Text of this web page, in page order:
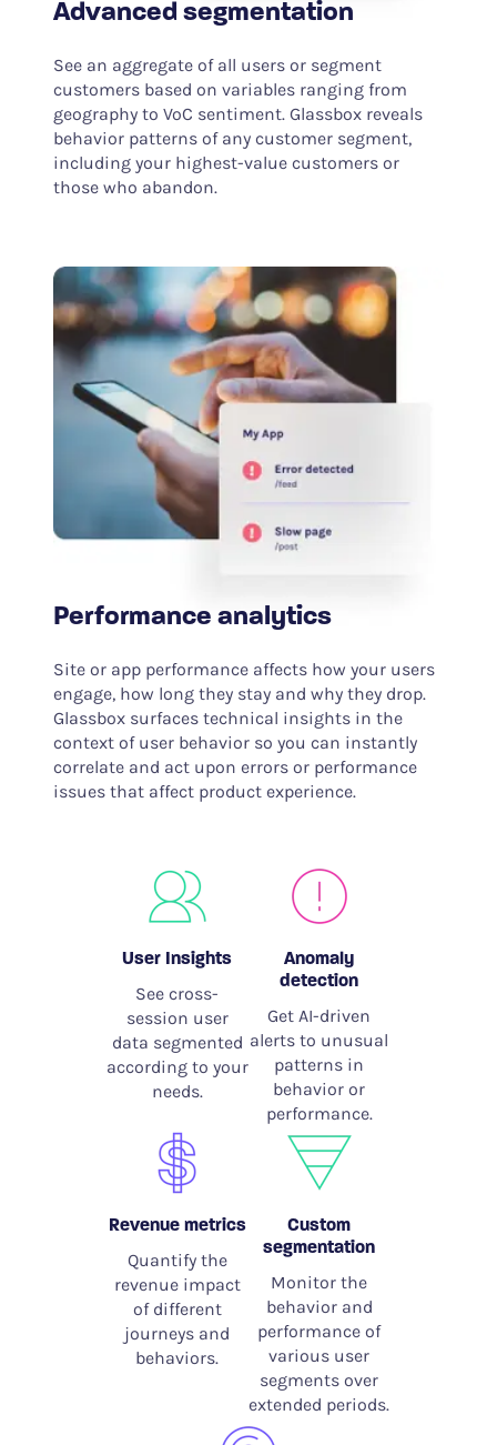
Advanced segmentation
See an aggregate of all users or segment
customers based on variables ranging from
geography to VoC sentiment. Glassbox reveals
behavior patterns of any customer segment,
including your highest-value customers or
those who abandon.
Performance analytics
Site or app performance affects how your users
engage, how long they stay and why they drop.
Glassbox surfaces technical insights in the
context of user behavior so you can instantly
correlate and act upon errors or performance
issues that affect product experience.
User Insights
See cross-
session user
data segmented
according to your
needs.
Anomaly
detection
Get AI-driven
alerts to unusual
patterns in
behavior or
performance.
Revenue metrics
Quantify the
revenue impact
of different
journeys and
behaviors.
Custom
segmentation
Monitor the
behavior and
performance of
various user
segments over
extended periods.